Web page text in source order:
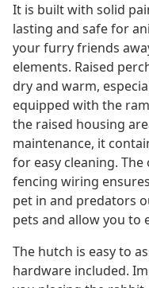
It is built with solid
lasting and safe for
your furry friends
elements. Raised
dry and warm,
equipped with the
the raised housing
maintenance, it
for easy cleaning.
fencing wiring
pet in and predators
pets and allow you to
The hutch is easy to
hardware included.